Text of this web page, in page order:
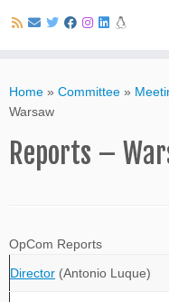
content
Home » Committee »
Warsaw
Reports –
OpCom Reports
Director (Antonio Luque)